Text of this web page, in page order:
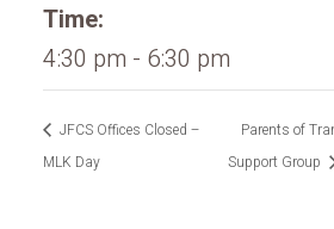
Time:
4:30 pm - 6:30 pm
JFCS Offices Closed –
MLK Day
Parents of
Support Group